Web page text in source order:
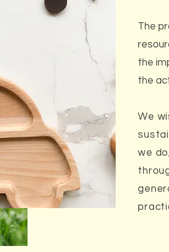
The
the
the
We
we